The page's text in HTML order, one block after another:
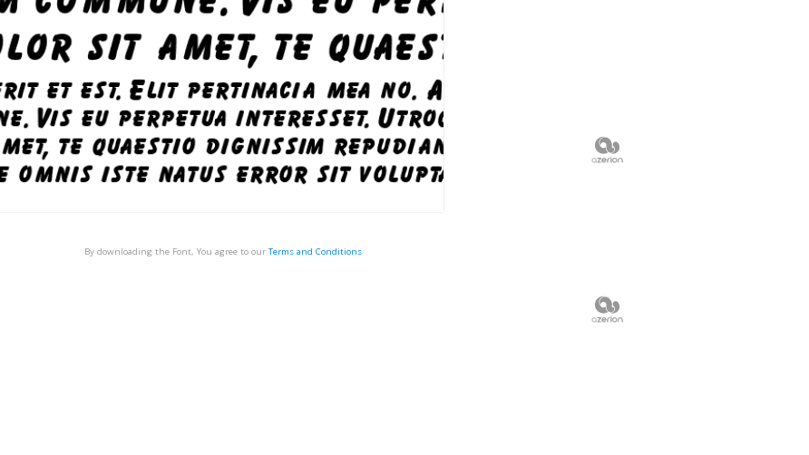
By downloading the Font, You agree to our Terms and Conditions